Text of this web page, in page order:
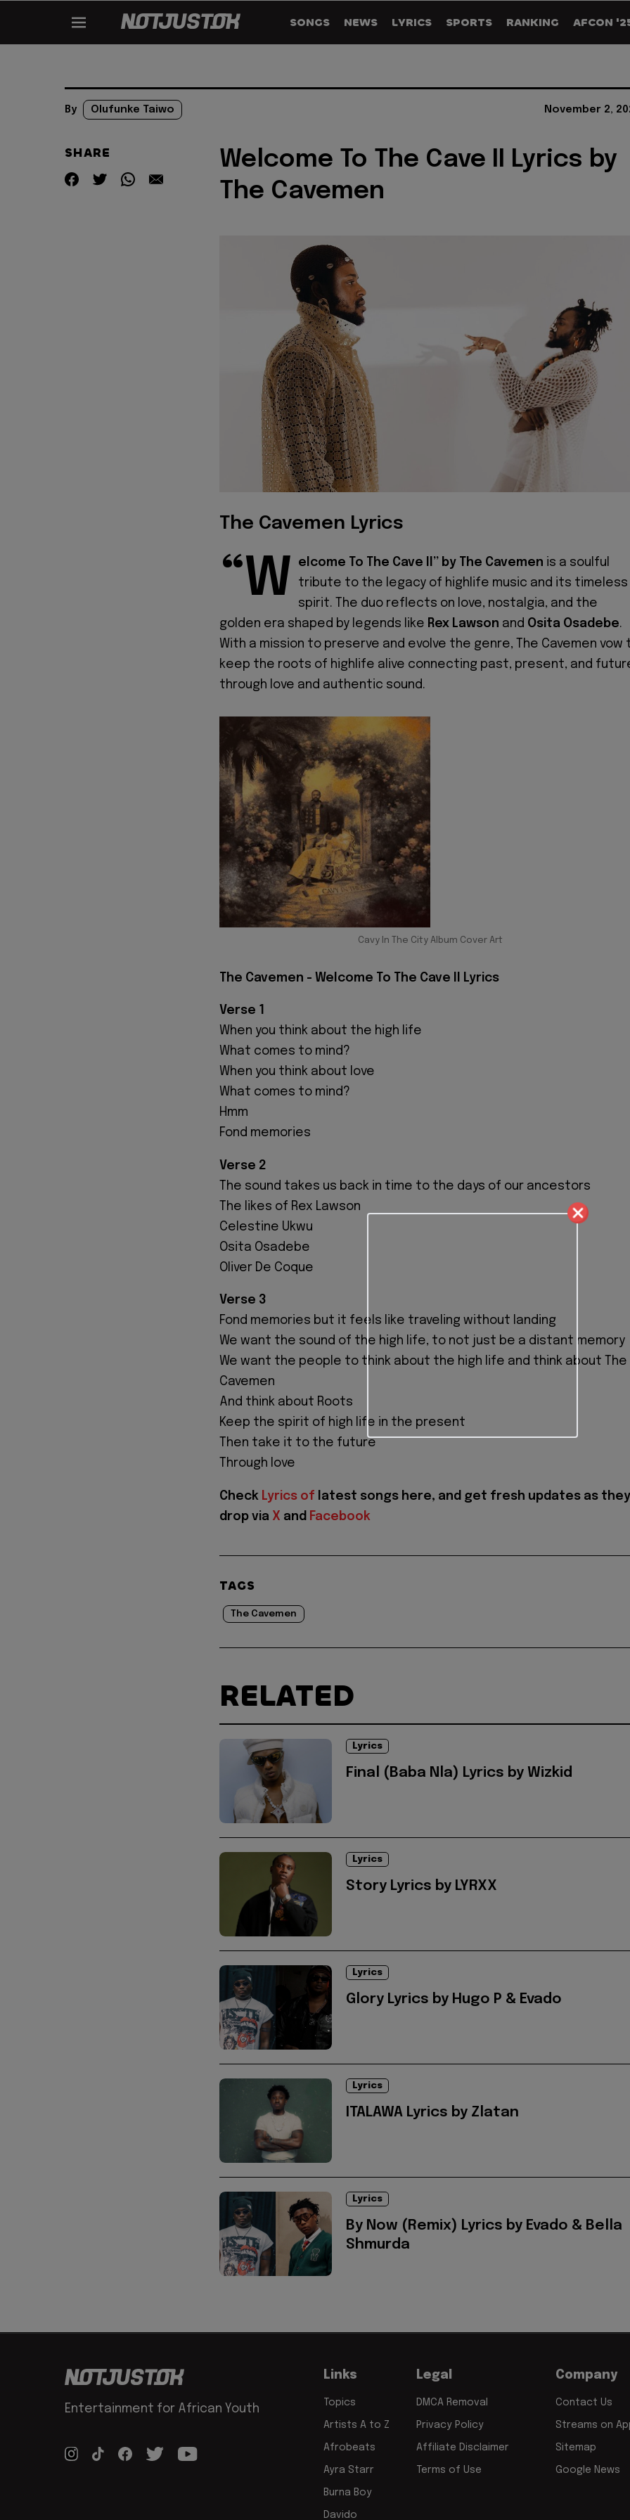
SONGS NEWS LYRICS SPORTS RANKING AFCON
By Olufunke Taiwo November 2,
SHARE
Welcome To The Cave II Lyrics by
The Cavemen
The Cavemen Lyrics
“W elcome To The Cave II” by The Cavemen is a soulful
tribute to the legacy of highlife music and its timeless
spirit. The duo reflects on love, nostalgia, and the
golden era shaped by legends like Rex Lawson and Osita Osadebe.
With a mission to preserve and evolve the genre, The Cavemen vow
keep the roots of highlife alive connecting past, present, and
through love and authentic sound.
Cavy In The City Album Cover Art
The Cavemen - Welcome To The Cave II Lyrics
Verse 1
When you think about the high life
What comes to mind?
When you think about love
What comes to mind?
Hmm
Fond memories
Verse 2
The sound takes us back in time to the days of our ancestors
The likes of Rex Lawson
Celestine Ukwu
Osita Osadebe
Oliver De Coque
Verse 3
Fond memories but it feels like traveling without landing
We want the sound of the high life, to not just be a distant memory
We want the people to think about the high life and think about The
Cavemen
And think about Roots
Keep the spirit of high life in the present
Then take it to the future
Through love
Check Lyrics of latest songs here, and get fresh updates as they
drop via X and Facebook
TAGS
The Cavemen
RELATED
Lyrics
Final (Baba Nla) Lyrics by Wizkid
Lyrics
Story Lyrics by LYRXX
Lyrics
Glory Lyrics by Hugo P & Evado
Lyrics
ITALAWA Lyrics by Zlatan
Lyrics
By Now (Remix) Lyrics by Evado & Bella
Shmurda
Entertainment for African Youth
Links
Topics
Artists A to Z
Afrobeats
Ayra Starr
Burna Boy
Davido
Legal
DMCA Removal
Privacy Policy
Affiliate Disclaimer
Terms of Use
Company
Contact Us
Streams on
Sitemap
Google News